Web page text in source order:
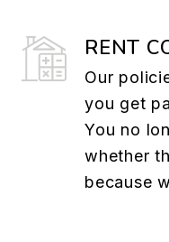
RENT
Our
you get
You no
whether
because